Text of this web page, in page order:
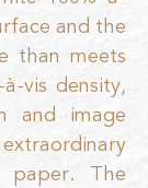
and the
than meets
vis density,
and image
The